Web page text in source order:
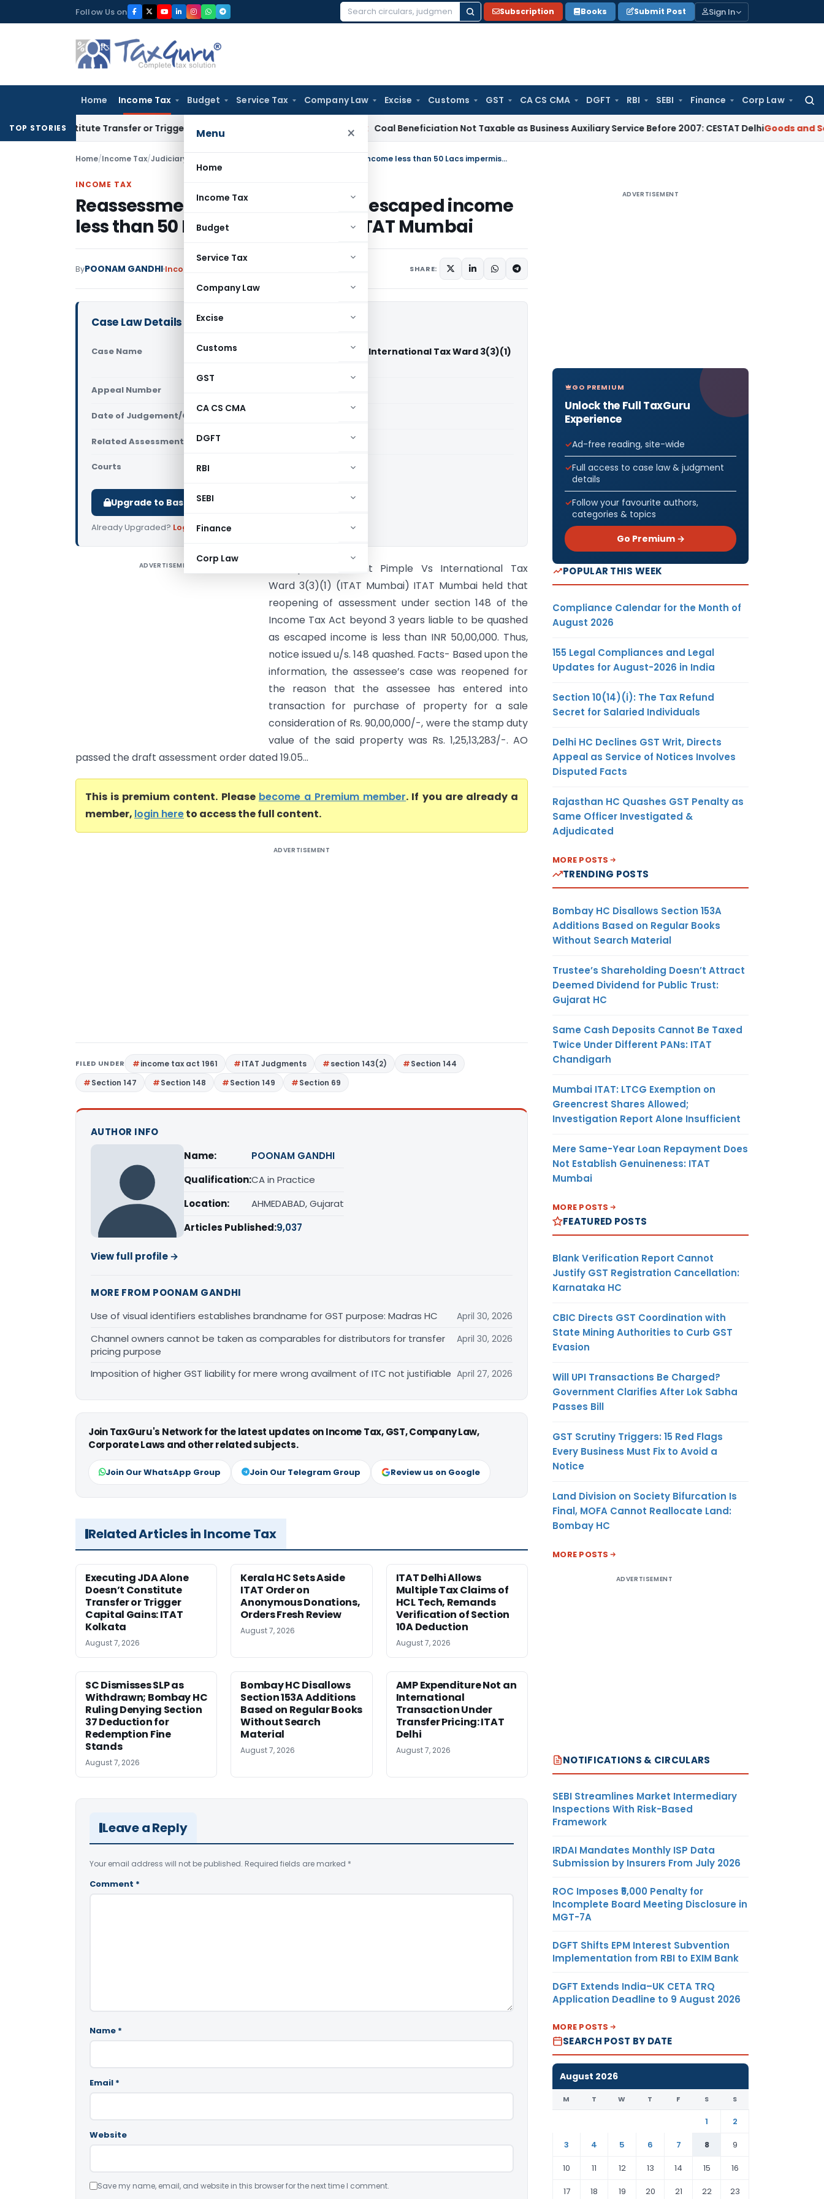
to
Follow Us on
Search
Subscription Books Submit Post Sign In
Home Income Tax Budget Service Tax Company Law Excise Customs GST CA CS CMA DGFT RBI SEBI Finance Corp Law
Menu ×
Home
Income Tax
Budget
Service Tax
Company Law
Excise
Customs
GST
CA CS CMA
DGFT
RBI
SEBI
Finance
Corp Law
TOP STORIES
Constitute Transfer or Trigger Capital Gains: ITAT Kolkata Coal Beneficiation Not Taxable as Business Auxiliary Service Before 2007: CESTAT DelhiGoods and Services
Home/Income Tax/Judiciary Reassessment beyond 3 years for escaped income less than 50 Lacs impermissible: ITAT Mumbai
INCOME TAX
Reassessment beyond 3 years for escaped income
less than 50 Lacs impermissible: ITAT Mumbai
ByPOONAM GANDHI Income Tax SHARE:
Case Law Details
Case Name
Pankaj Chandrakant Pimple Vs International Tax Ward 3(3)(1)
Appeal Number
Date of Judgement/Order
Related Assessment Year
Courts
Upgrade to Basic or Premium to download.
Already Upgraded? Log in.
ADVERTISEMENT
Pankaj Chandrakant Pimple Vs International Tax
Ward 3(3)(1) (ITAT Mumbai) ITAT Mumbai held that
reopening of assessment under section 148 of the
Income Tax Act beyond 3 years liable to be quashed
as escaped income is less than INR 50,00,000. Thus,
notice issued u/s. 148 quashed. Facts- Based upon the
information, the assessee’s case was reopened for
the reason that the assessee has entered into
transaction for purchase of property for a sale
consideration of Rs. 90,00,000/-, were the stamp duty
value of the said property was Rs. 1,25,13,283/-. AO
passed the draft assessment order dated 19.05...
This is premium content. Please become a Premium member. If you are already a
member, login hereto access the full content.
ADVERTISEMENT
FILED UNDER income tax act 1961 ITAT Judgments section 143(2)
Section 144
Section 147
Section 148 Section 149 Section 69
AUTHOR INFO
Name:
POONAM GANDHI
Qualification:CA in Practice
Location:
AHMEDABAD, Gujarat
Articles Published:9,037
View full profile →
MORE FROM POONAM GANDHI
Use of visual identifiers establishes brandname for GST purpose: Madras HC
April 30, 2026
Channel owners cannot be taken as comparables for distributors for transfer
pricing purpose
April 30, 2026
Imposition of higher GST liability for mere wrong availment of ITC not justifiable April 27, 2026
Join TaxGuru's Network for the latest updates on Income Tax, GST, Company Law,
Corporate Laws and other related subjects.
Join Our WhatsApp Group Join Our Telegram Group Review us on Google
Related Articles in Income Tax
Executing JDA Alone
Doesn’t Constitute
Transfer or Trigger
Capital Gains: ITAT
Kolkata
August 7, 2026
Kerala HC Sets Aside
ITAT Order on
Anonymous Donations,
Orders Fresh Review
August 7, 2026
ITAT Delhi Allows
Multiple Tax Claims of
HCL Tech, Remands
Verification of Section
10A Deduction
August 7, 2026
SC Dismisses SLP as
Withdrawn; Bombay HC
Ruling Denying Section
37 Deduction for
Redemption Fine
Stands
August 7, 2026
Bombay HC Disallows
Section 153A Additions
Based on Regular Books
Without Search
Material
August 7, 2026
AMP Expenditure Not an
International
Transaction Under
Transfer Pricing: ITAT
Delhi
August 7, 2026
Leave a Reply
Your email address will not be published. Required fields are marked *
Comment *
Name *
Email *
Website
Save my name, email, and website in this browser for the next time I comment.
ADVERTISEMENT
GO PREMIUM
Unlock the Full TaxGuru
Experience
Ad-free reading, site-wide
Full access to case law & judgment
details
Follow your favourite authors,
categories & topics
Go Premium →
POPULAR THIS WEEK
Compliance Calendar for the Month of
August 2026
155 Legal Compliances and Legal
Updates for August-2026 in India
Section 10(14)(i): The Tax Refund
Secret for Salaried Individuals
Delhi HC Declines GST Writ, Directs
Appeal as Service of Notices Involves
Disputed Facts
Rajasthan HC Quashes GST Penalty as
Same Officer Investigated &
Adjudicated
MORE POSTS
TRENDING POSTS
Bombay HC Disallows Section 153A
Additions Based on Regular Books
Without Search Material
Trustee’s Shareholding Doesn’t Attract
Deemed Dividend for Public Trust:
Gujarat HC
Same Cash Deposits Cannot Be Taxed
Twice Under Different PANs: ITAT
Chandigarh
Mumbai ITAT: LTCG Exemption on
Greencrest Shares Allowed;
Investigation Report Alone Insufficient
Mere Same-Year Loan Repayment Does
Not Establish Genuineness: ITAT
Mumbai
MORE POSTS
FEATURED POSTS
Blank Verification Report Cannot
Justify GST Registration Cancellation:
Karnataka HC
CBIC Directs GST Coordination with
State Mining Authorities to Curb GST
Evasion
Will UPI Transactions Be Charged?
Government Clarifies After Lok Sabha
Passes Bill
GST Scrutiny Triggers: 15 Red Flags
Every Business Must Fix to Avoid a
Notice
Land Division on Society Bifurcation Is
Final, MOFA Cannot Reallocate Land:
Bombay HC
MORE POSTS
ADVERTISEMENT
NOTIFICATIONS & CIRCULARS
SEBI Streamlines Market Intermediary
Inspections With Risk-Based
Framework
IRDAI Mandates Monthly ISP Data
Submission by Insurers From July 2026
ROC Imposes ₹5,000 Penalty for
Incomplete Board Meeting Disclosure in
MGT-7A
DGFT Shifts EPM Interest Subvention
Implementation from RBI to EXIM Bank
DGFT Extends India–UK CETA TRQ
Application Deadline to 9 August 2026
MORE POSTS
SEARCH POST BY DATE
August 2026
M T W T F S S
1
2
3
4 5 6 7 8
9
10
11 12 13 14 15
16
17
18 19 20 21 22 23